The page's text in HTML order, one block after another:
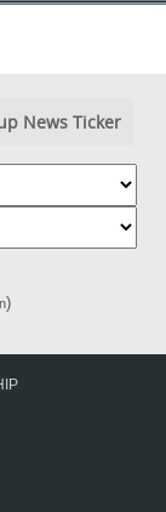
News Ticker
)